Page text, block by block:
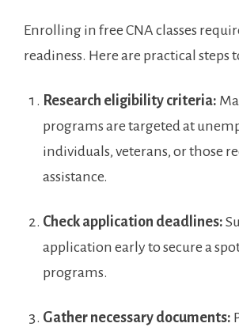
Enrolling in free CNA classes
readiness. Here⁣ are practical steps
Research ‌eligibility criteria:
programs are targeted at
individuals, veterans, ⁣or those
assistance.
Check‌ application deadlines:
application​ early to⁣ secure⁢ a
programs.
Gather‌ necessary documents: